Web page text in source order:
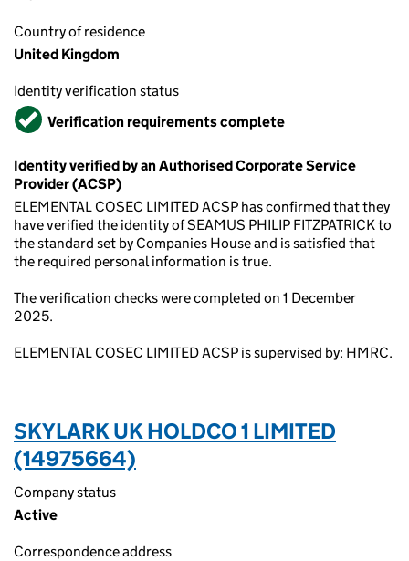
Country of residence
United Kingdom
Identity verification status
VerifiedVerification requirements complete
Identity verified by an Authorised Corporate Service
Provider (ACSP)
ELEMENTAL COSEC LIMITED ACSP has confirmed that they
have verified the identity of SEAMUS PHILIP FITZPATRICK to
the standard set by Companies House and is satisfied that
the required personal information is true.
The verification checks were completed on 1 December
2025.
ELEMENTAL COSEC LIMITED ACSP is supervised by: HMRC.
SKYLARK UK HOLDCO 1 LIMITED
(14975664)
Company status
Active
Correspondence address